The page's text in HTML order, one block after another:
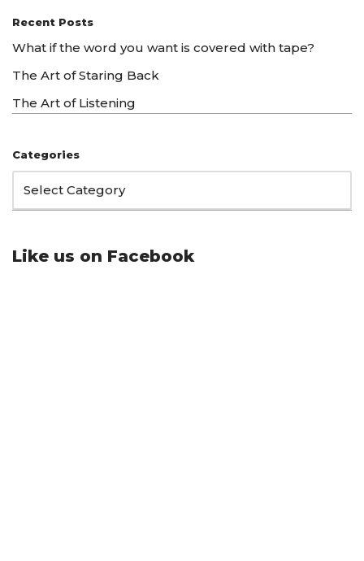
Recent Posts
What if the word you want is covered with tape?
The Art of Staring Back
The Art of Listening
Categories
Like us on Facebook